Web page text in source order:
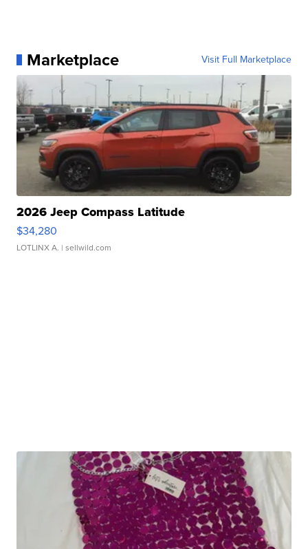
Marketplace Visit Full Marketplace
2026 Jeep Compass Latitude
$34,280
LOTLINX A. | sellwild.com